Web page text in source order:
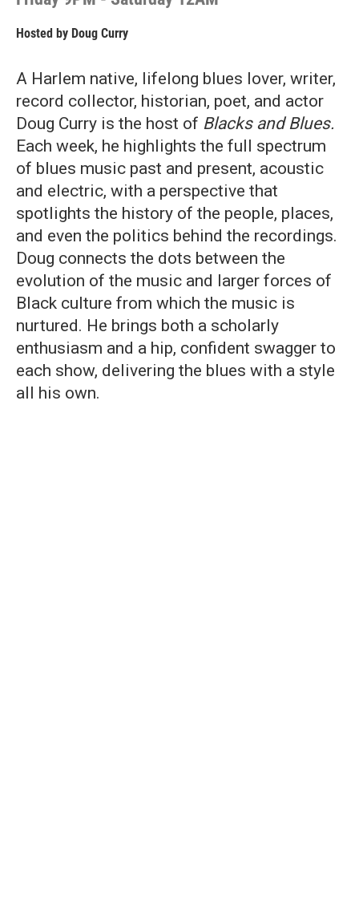
Hosted by Doug Curry
A Harlem native, lifelong blues lover, writer,
record collector, historian, poet, and actor
Doug Curry is the host of Blacks and Blues.
Each week, he highlights the full spectrum
of blues music past and present, acoustic
and electric, with a perspective that
spotlights the history of the people, places,
and even the politics behind the recordings.
Doug connects the dots between the
evolution of the music and larger forces of
Black culture from which the music is
nurtured. He brings both a scholarly
enthusiasm and a hip, confident swagger to
each show, delivering the blues with a style
all his own.